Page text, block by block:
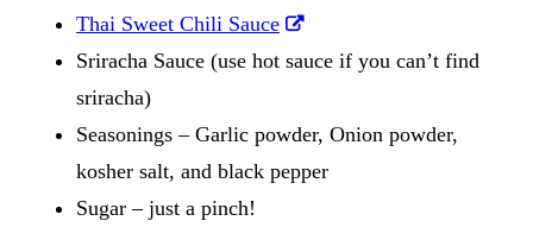
Thai Sweet Chili Sauce
Sriracha Sauce (use hot sauce if you can’t find
sriracha)
Seasonings – Garlic powder, Onion powder,
kosher salt, and black pepper
Sugar – just a pinch!